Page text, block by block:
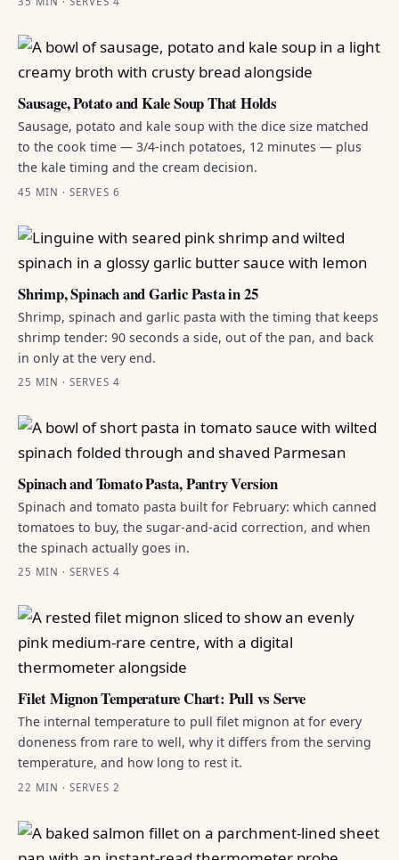
Sausage, Potato and Kale Soup That Holds
Sausage, potato and kale soup with the dice size matched
to the cook time — 3/4-inch potatoes, 12 minutes — plus
the kale timing and the cream decision.
45 MIN · SERVES 6
Shrimp, Spinach and Garlic Pasta in 25
Shrimp, spinach and garlic pasta with the timing that keeps
shrimp tender: 90 seconds a side, out of the pan, and back
in only at the very end.
25 MIN · SERVES 4
Spinach and Tomato Pasta, Pantry Version
Spinach and tomato pasta built for February: which canned
tomatoes to buy, the sugar-and-acid correction, and when
the spinach actually goes in.
25 MIN · SERVES 4
Filet Mignon Temperature Chart: Pull vs Serve
The internal temperature to pull filet mignon at for every
doneness from rare to well, why it differs from the serving
temperature, and how long to rest it.
22 MIN · SERVES 2